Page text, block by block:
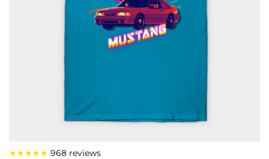
★★★★★ 968 reviews